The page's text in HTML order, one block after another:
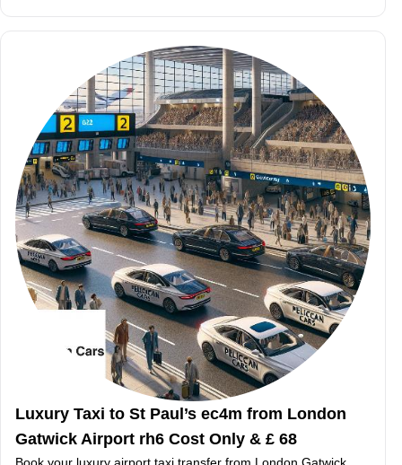
Luxury Taxi to St Paul’s ec4m from London
Gatwick Airport rh6 Cost Only & £ 68